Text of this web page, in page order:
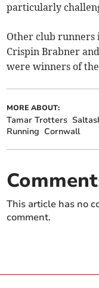
particularly
Other club runners
Crispin Brabner
were winners of
MORE ABOUT:
Tamar Trotters
Running Cornwall
This article has no
comment.